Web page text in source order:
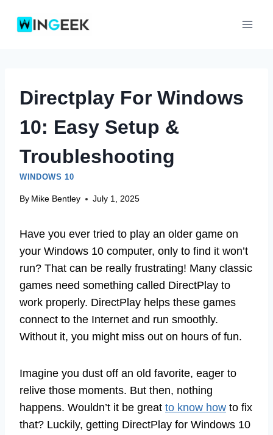
Directplay For Windows
10: Easy Setup &
Troubleshooting
WINDOWS 10
By Mike Bentley July 1, 2025
Have you ever tried to play an older game on
your Windows 10 computer, only to find it won’t
run? That can be really frustrating! Many classic
games need something called DirectPlay to
work properly. DirectPlay helps these games
connect to the Internet and run smoothly.
Without it, you might miss out on hours of fun.
Imagine you dust off an old favorite, eager to
relive those moments. But then, nothing
happens. Wouldn’t it be great to know how to fix
that? Luckily, getting DirectPlay for Windows 10